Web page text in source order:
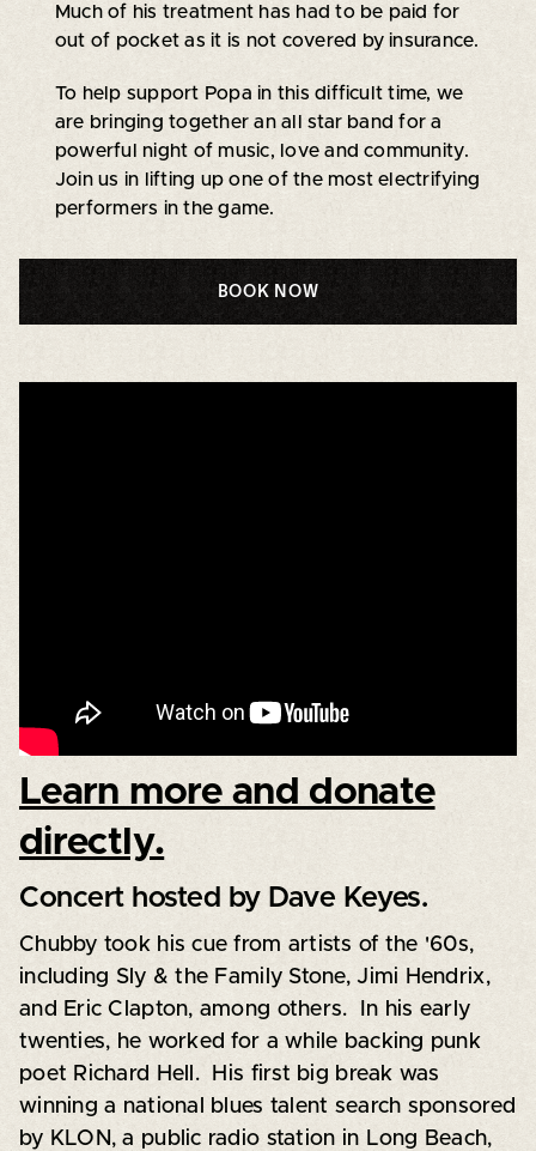
Much of his treatment has had to be paid for
out of pocket as it is not covered by insurance.
To help support Popa in this difficult time, we
are bringing together an all star band for a
powerful night of music, love and community.
Join us in lifting up one of the most electrifying
performers in the game.
BOOK NOW
Learn more and donate
directly.
Concert hosted by Dave Keyes.
Chubby took his cue from artists of the '60s,
including Sly & the Family Stone, Jimi Hendrix,
and Eric Clapton, among others. In his early
twenties, he worked for a while backing punk
poet Richard Hell. His first big break was
winning a national blues talent search sponsored
by KLON, a public radio station in Long Beach,